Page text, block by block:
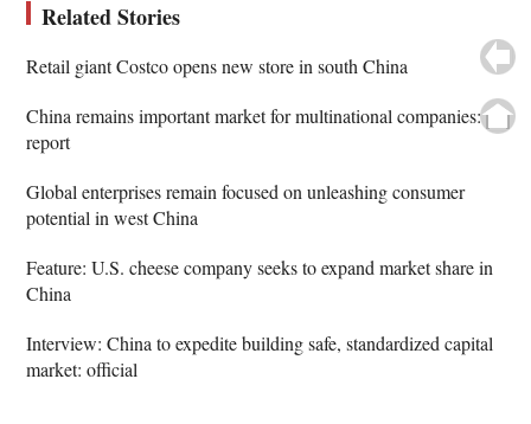
Related Stories
Retail giant Costco opens new store in south China
China remains important market for multinational companies:
report
Global enterprises remain focused on unleashing consumer
potential in west China
Feature: U.S. cheese company seeks to expand market share in
China
Interview: China to expedite building safe, standardized capital
market: official